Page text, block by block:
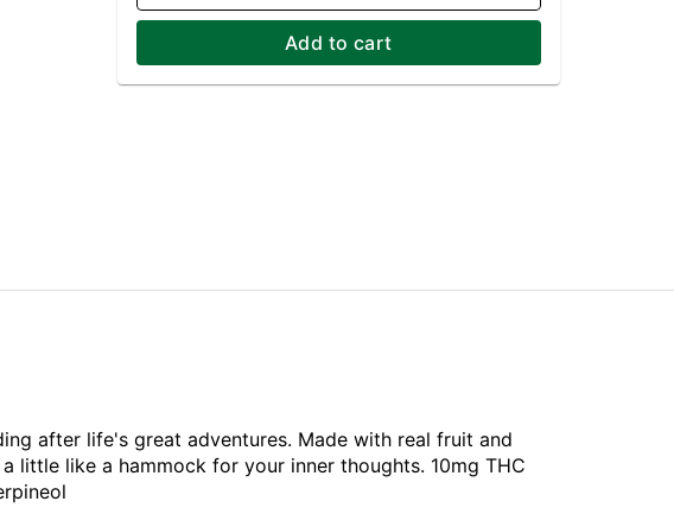
Add to cart
after life's great adventures. Made with real fruit and
little like a hammock for your inner thoughts. 10mg THC